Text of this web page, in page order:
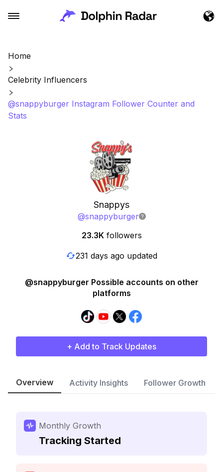
Home
Celebrity Influencers
@snappyburger Instagram Follower Counter and
Stats
Snappys
@snappyburger
23.3K followers
231 days ago updated
@snappyburger Possible accounts on other
platforms
+ Add to Track Updates
Overview Activity Insights Follower Growth
Monthly Growth
Tracking Started